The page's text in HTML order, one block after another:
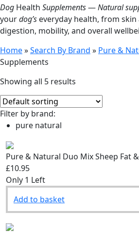
Dog Health Supplements—Natural
yourdog’s everyday health, from
digestion, mobility, and overall
Home»Search By Brand » Pure &
Supplements
Showing all 5 results
Filter by brand:
pure natural
Pure & Natural Duo Mix Sheep Fat
£10.95
Only 1 Left
Add to basket